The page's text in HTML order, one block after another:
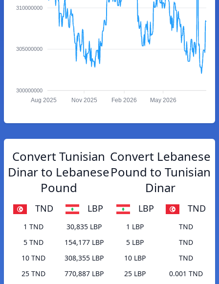
310000000
305000000
300000000
Aug 2025 Nov 2025 Feb 2026 May 2026
Convert Tunisian
Dinar to Lebanese
Pound
TND LBP
1 TND
30,835 LBP
5 TND
154,177 LBP
10 TND
308,355 LBP
25 TND
770,887 LBP
Convert Lebanese
Pound to Tunisian
Dinar
LBP TND
1 LBP
TND
5 LBP
TND
10 LBP
TND
25 LBP
0.001 TND